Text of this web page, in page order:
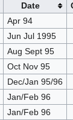
Date
Apr 94
Jun Jul 1995
Aug Sept 95
Oct Nov 95
Dec/Jan 95/96
Jan/Feb 96
Jan/Feb 96